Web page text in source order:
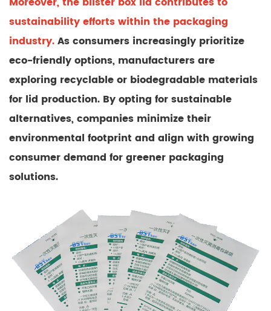
sustainability efforts within the packaging
industry.As consumers increasingly prioritize
eco-friendly options, manufacturers are
exploring recyclable or biodegradable materials
for lid production. By opting for sustainable
alternatives, companies minimize their
environmental footprint and align with growing
consumer demand for greener packaging
solutions.